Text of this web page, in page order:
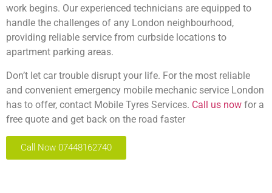
work begins. Our experienced technicians are equipped to
handle the challenges of any London neighbourhood,
providing reliable service from curbside locations to
apartment parking areas.
Don’t let car trouble disrupt your life. For the most reliable
and convenient emergency mobile mechanic service London
has to offer, contact Mobile Tyres Services. Call us now for a
free quote and get back on the road faster
Call Now 07448162740